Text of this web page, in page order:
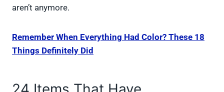
aren’t anymore.
Remember When Everything Had Color? These 18
Things Definitely Did